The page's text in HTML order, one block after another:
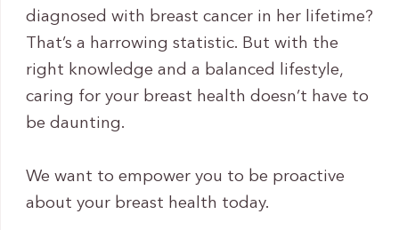
diagnosed with breast cancer in her lifetime?
That’s a harrowing statistic. But with the
right knowledge and a balanced lifestyle,
caring for your breast health doesn’t have to
be daunting.
We want to empower you to be proactive
about your breast health today.